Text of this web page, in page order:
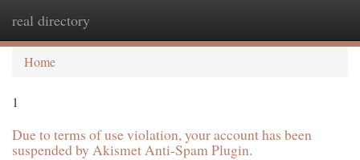
real directory
Home
1
Due to terms of use violation, your account has been
suspended by Akismet Anti-Spam Plugin.